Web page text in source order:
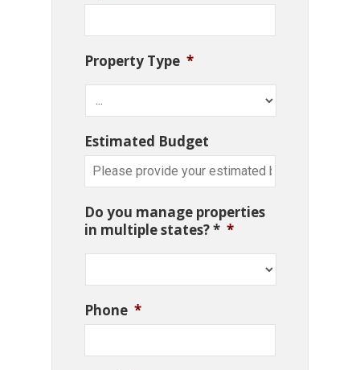
Property Type *
Estimated Budget
Do you manage properties
in multiple states? * *
Phone *